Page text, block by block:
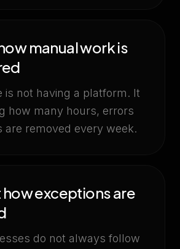
manual work is
is not having a platform. It
how many hours, errors
are removed every week.
how exceptions are
do not always follow